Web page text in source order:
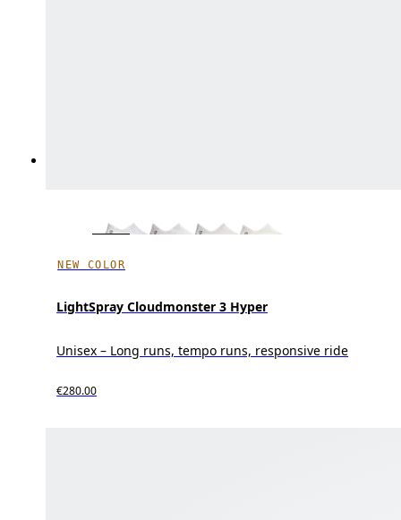
NEW COLOR
LightSpray Cloudmonster 3 Hyper
Unisex – Long runs, tempo runs, responsive ride
€280.00